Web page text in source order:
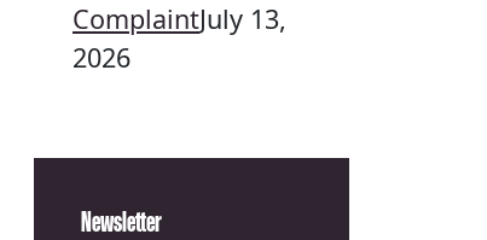
ComplaintJuly 13,
2026
Newsletter